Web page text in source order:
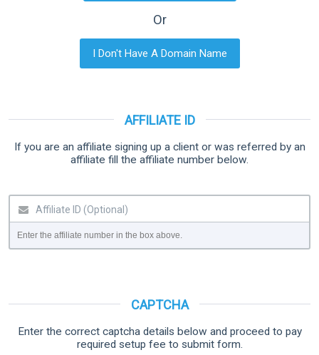
Or
I Don't Have A Domain Name
AFFILIATE ID
If you are an affiliate signing up a client or was referred by an
affiliate fill the affiliate number below.
Enter the affiliate number in the box above.
CAPTCHA
Enter the correct captcha details below and proceed to pay
required setup fee to submit form.